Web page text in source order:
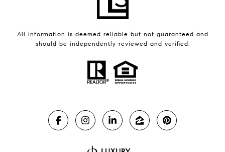
All information is deemed reliable but not guaranteed and
should be independently reviewed and verified.